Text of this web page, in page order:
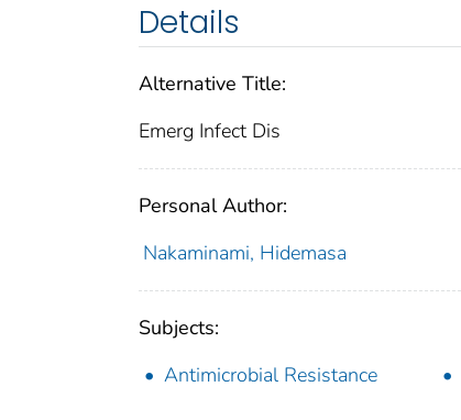
Details
Alternative Title:
Emerg Infect Dis
Personal Author:
Nakaminami, Hidemasa
Subjects:
Antimicrobial Resistance